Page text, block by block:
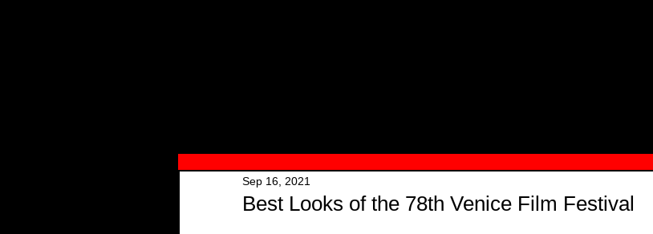
Best Looks of the 78th Venice Film Festival
Sep 16, 2021